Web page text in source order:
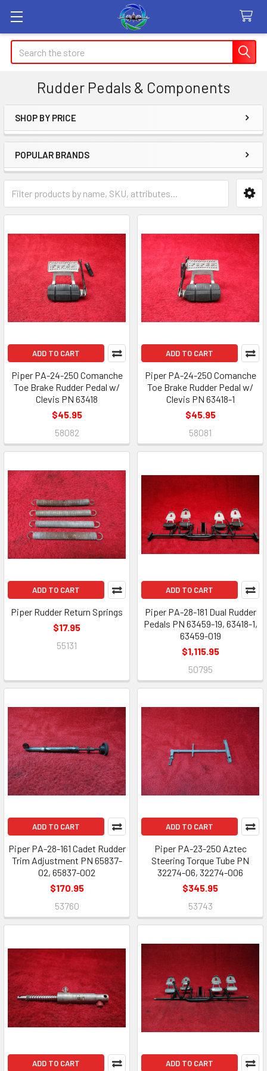
Search
Rudder Pedals & Components
Sidebar
SHOP BY PRICE
POPULAR BRANDS
ADD TO CART
Piper PA-24-250 Comanche
Toe Brake Rudder Pedal w/
Clevis PN 63418
$45.95
58082
ADD TO CART
Piper PA-24-250 Comanche
Toe Brake Rudder Pedal w/
Clevis PN 63418-1
$45.95
58081
ADD TO CART
Piper Rudder Return Springs
$17.95
55131
ADD TO CART
Piper PA-28-181 Dual Rudder
Pedals PN 63459-19, 63418-1,
63459-019
$1,115.95
50795
ADD TO CART
Piper PA-28-161 Cadet Rudder
Trim Adjustment PN 65837-
02, 65837-002
$170.95
53760
ADD TO CART
Piper PA-23-250 Aztec
Steering Torque Tube PN
32274-06, 32274-006
$345.95
53743
ADD TO CART ADD TO CART